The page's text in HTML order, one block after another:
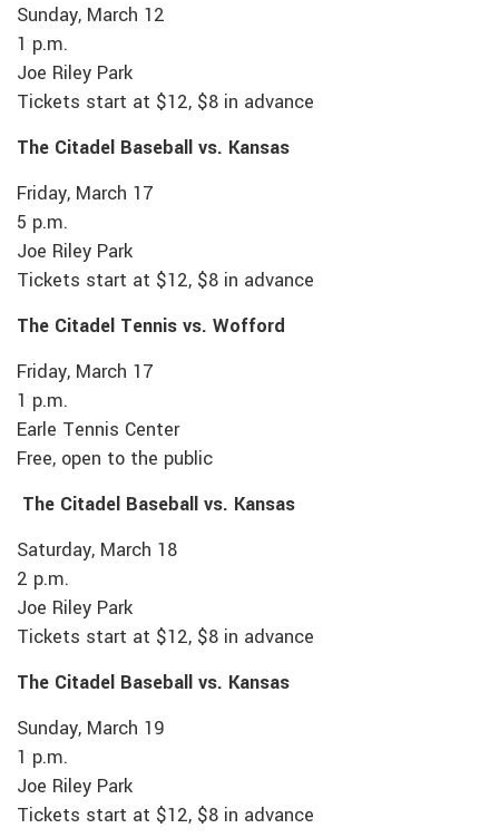
Sunday, March 12
1 p.m.
Joe Riley Park
Tickets start at $12, $8 in advance
The Citadel Baseball vs. Kansas
Friday, March 17
5 p.m.
Joe Riley Park
Tickets start at $12, $8 in advance
The Citadel Tennis vs. Wofford
Friday, March 17
1 p.m.
Earle Tennis Center
Free, open to the public
The Citadel Baseball vs. Kansas
Saturday, March 18
2 p.m.
Joe Riley Park
Tickets start at $12, $8 in advance
The Citadel Baseball vs. Kansas
Sunday, March 19
1 p.m.
Joe Riley Park
Tickets start at $12, $8 in advance